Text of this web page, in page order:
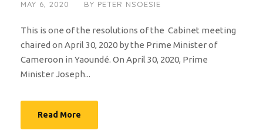
MAY 6, 2020 BY PETER NSOESIE
This is one of the resolutions of the Cabinet meeting
chaired on April 30, 2020 by the Prime Minister of
Cameroon in Yaoundé. On April 30, 2020, Prime
Minister Joseph...
Read More